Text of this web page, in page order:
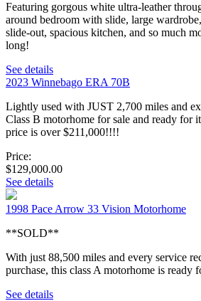
Featuring gorgous white ultra-leather
around bedroom with slide, large
slide-out, spacious kitchen, and so much
long!
See details
2023 Winnebago ERA 70B
Lightly used with JUST 2,700 miles and
Class B motorhome for sale and ready for
price is over $211,000!!!!
Price:
$129,000.00
See details
1998 Pace Arrow 33 Vision Motorhome
**SOLD**
With just 88,500 miles and every service
purchase, this class A motorhome is ready
See details